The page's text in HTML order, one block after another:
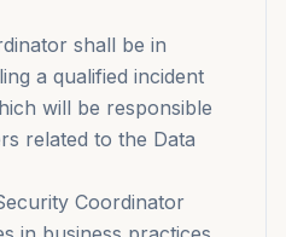
shall be in
a qualified incident
will be responsible
related to the Data
Coordinator